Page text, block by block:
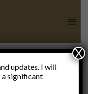
updates. I will
a significant
X